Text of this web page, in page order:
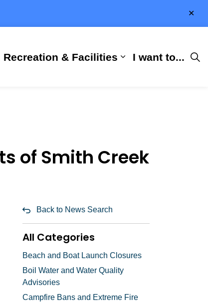
Development
pages City Services
Recreation & Facilities
Expand sub
I want to...
of Smith Creek
Back to News Search
All Categories
Beach and Boat Launch Closures
Boil Water and Water Quality
Advisories
Campfire Bans and Extreme Fire